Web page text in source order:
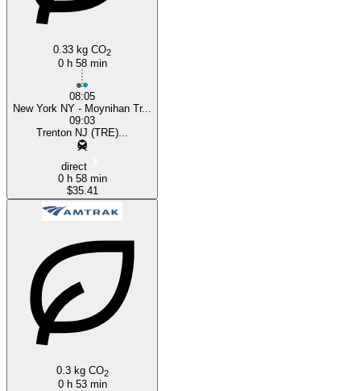
0.33 kg CO2
0 h 58 min
08:05
New York NY - Moynihan Tr...
09:03
Trenton NJ (TRE)...
direct
0 h 58 min
$35.41
0.3 kg CO2
0 h 53 min